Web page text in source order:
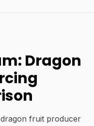
Dragon
fruit producer